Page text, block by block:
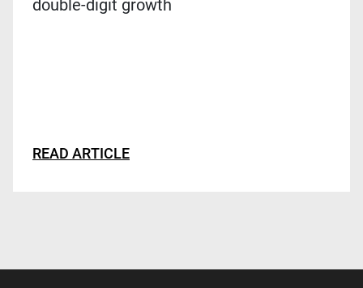
double-digit growth
READ ARTICLE